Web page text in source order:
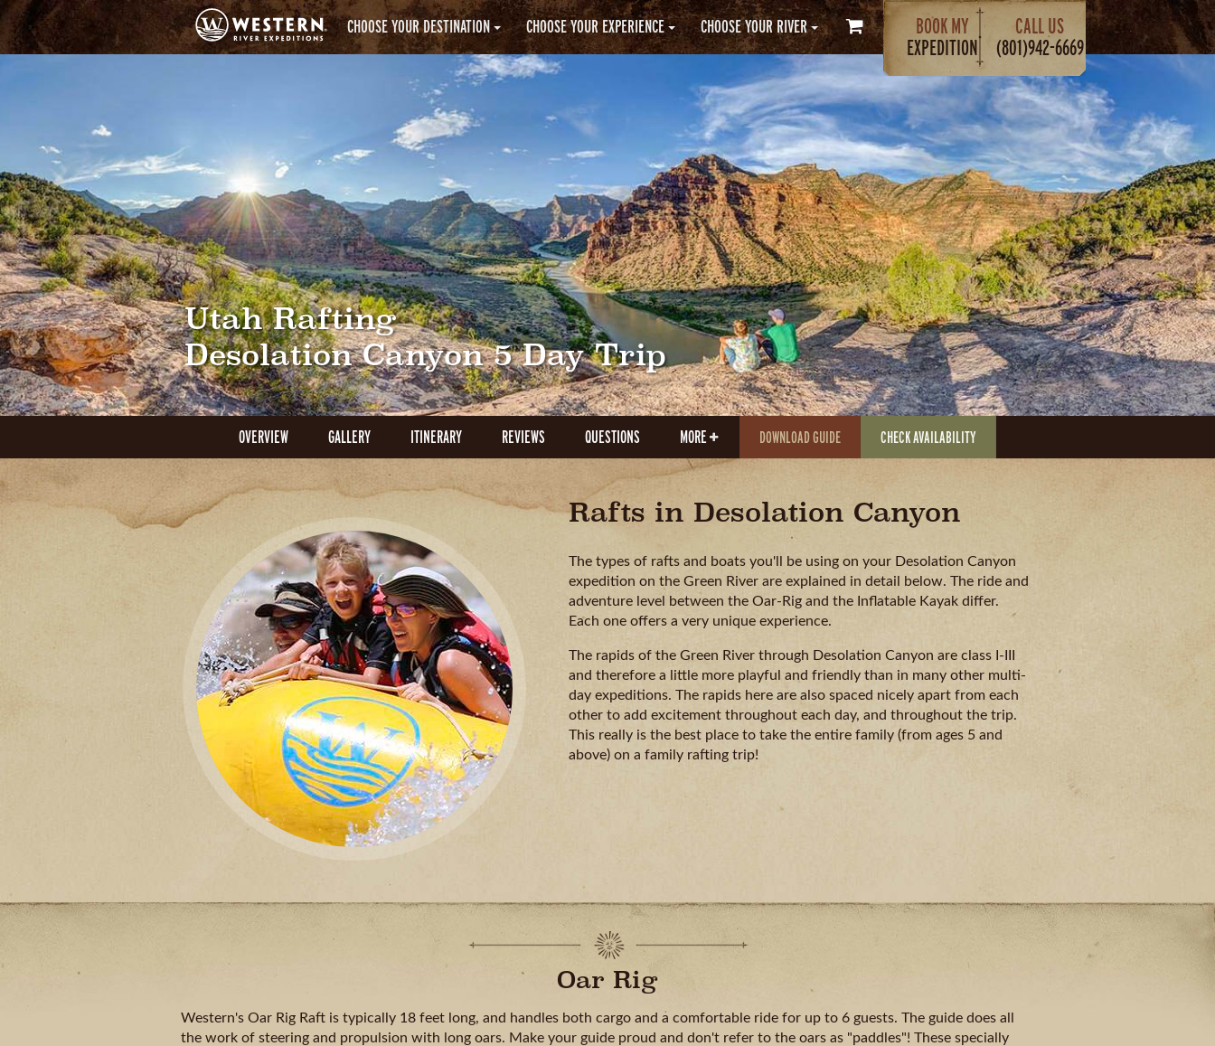
CHOOSE YOUR DESTINATION CHOOSE YOUR EXPERIENCE CHOOSE YOUR RIVER
BOOK MY
EXPEDITION
CALL US
(801)942-6669
Utah Rafting
Desolation Canyon 5 Day Trip
OVERVIEW GALLERY ITINERARY REVIEWS QUESTIONS MORE DOWNLOAD GUIDE CHECK AVAILABILITY
Rafts in Desolation Canyon
The types of rafts and boats you'll be using on your Desolation Canyon
expedition on the Green River are explained in detail below. The ride and
adventure level between the Oar-Rig and the Inflatable Kayak differ.
Each one offers a very unique experience.
The rapids of the Green River through Desolation Canyon are class I-III
and therefore a little more playful and friendly than in many other multi-
day expeditions. The rapids here are also spaced nicely apart from each
other to add excitement throughout each day, and throughout the trip.
This really is the best place to take the entire family (from ages 5 and
above) on a family rafting trip!
Oar Rig
Western's Oar Rig Raft is typically 18 feet long, and handles both cargo and a comfortable ride for up to 6 guests. The guide does all
the work of steering and propulsion with long oars. Make your guide proud and don't refer to the oars as "paddles"! These specially